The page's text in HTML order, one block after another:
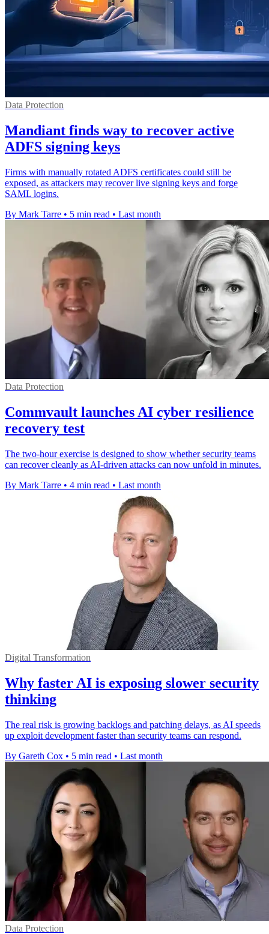
Data Protection
Mandiant finds way to recover active
ADFS signing keys
Firms with manually rotated ADFS certificates could still be
exposed, as attackers may recover live signing keys and forge
SAML logins.
By Mark Tarre • 5 min read • Last month
Data Protection
Commvault launches AI cyber resilience
recovery test
The two-hour exercise is designed to show whether security teams
can recover cleanly as AI-driven attacks can now unfold in minutes.
By Mark Tarre • 4 min read • Last month
Digital Transformation
Why faster AI is exposing slower security
thinking
The real risk is growing backlogs and patching delays, as AI speeds
up exploit development faster than security teams can respond.
By Gareth Cox • 5 min read • Last month
Data Protection